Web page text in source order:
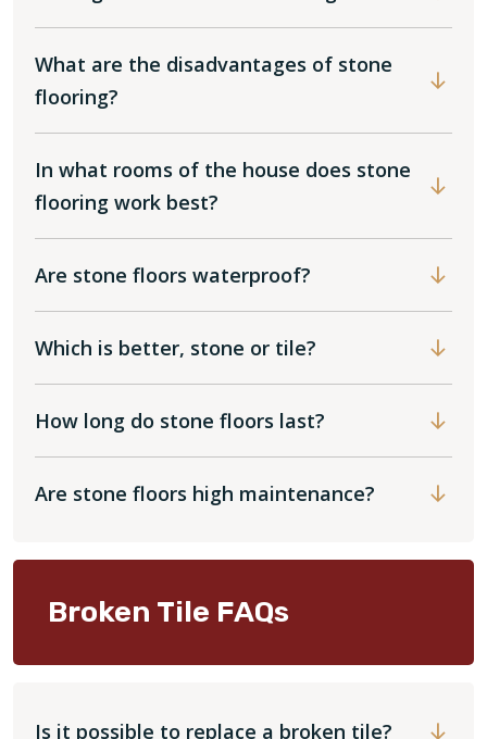
What are the disadvantages of stone
flooring?
In what rooms of the house does stone
flooring work best?
Are stone floors waterproof?
Which is better, stone or tile?
How long do stone floors last?
Are stone floors high maintenance?
Broken Tile FAQs
Is it possible to replace a broken tile?